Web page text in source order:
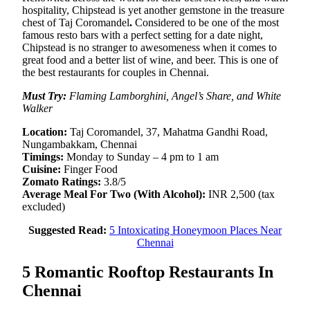
hospitality, Chipstead is yet another gemstone in the treasure
chest of Taj Coromandel. Considered to be one of the most
famous resto bars with a perfect setting for a date night,
Chipstead is no stranger to awesomeness when it comes to
great food and a better list of wine, and beer. This is one of
the best restaurants for couples in Chennai.
Must Try: Flaming Lamborghini, Angel’s Share, and White
Walker
Location: Taj Coromandel, 37, Mahatma Gandhi Road,
Nungambakkam, Chennai
Timings: Monday to Sunday – 4 pm to 1 am
Cuisine: Finger Food
Zomato Ratings: 3.8/5
Average Meal For Two (With Alcohol): INR 2,500 (tax
excluded)
Suggested Read: 5 Intoxicating Honeymoon Places Near
Chennai
5 Romantic Rooftop Restaurants In
Chennai